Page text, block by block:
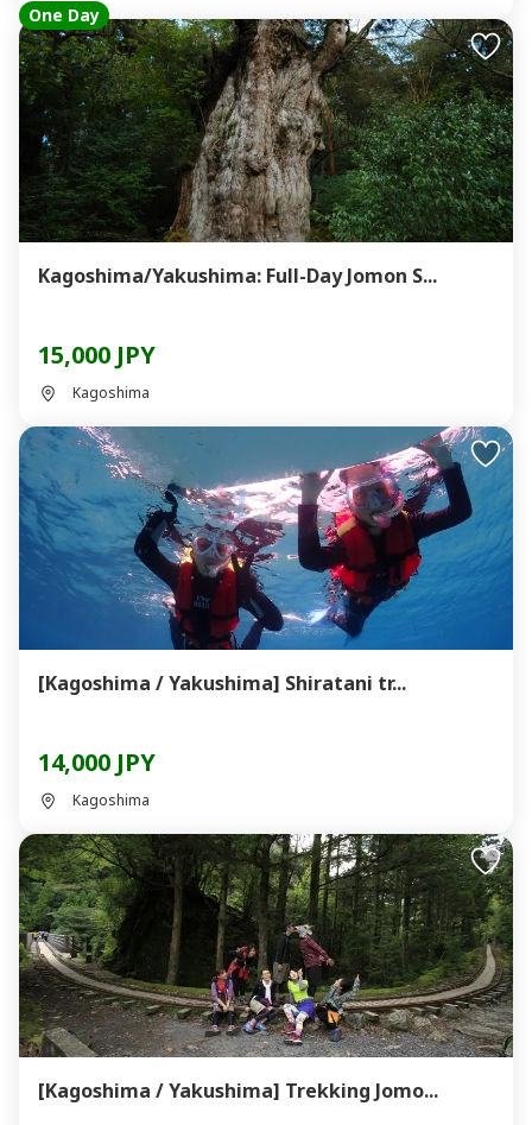
One Day
Kagoshima/Yakushima: Full-Day Jomon S...
15,000 JPY
Kagoshima
[Kagoshima / Yakushima] Shiratani tr...
14,000 JPY
Kagoshima
[Kagoshima / Yakushima] Trekking Jomo...